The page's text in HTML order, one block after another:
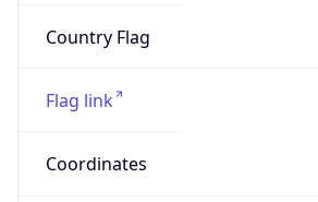
Country Flag
Flag link
Coordinates